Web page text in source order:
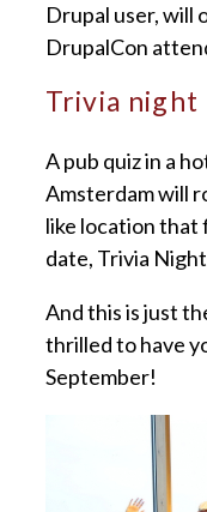
Drupal user, will
DrupalCon
Trivia night
A pub quiz in a
Amsterdam will
like location that
date, Trivia
And this is just
thrilled to have
September!